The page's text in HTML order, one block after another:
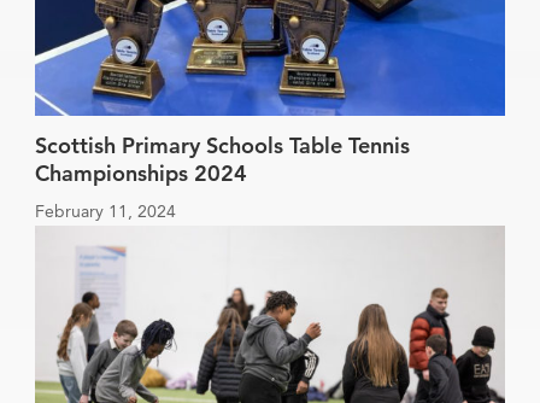
Scottish Primary Schools Table Tennis
Championships 2024
February 11, 2024